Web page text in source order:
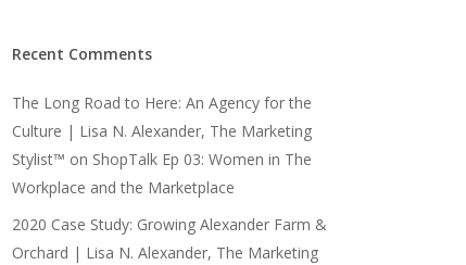
Recent Comments
The Long Road to Here: An Agency for the
Culture | Lisa N. Alexander, The Marketing
Stylist™ on ShopTalk Ep 03: Women in The
Workplace and the Marketplace
2020 Case Study: Growing Alexander Farm &
Orchard | Lisa N. Alexander, The Marketing